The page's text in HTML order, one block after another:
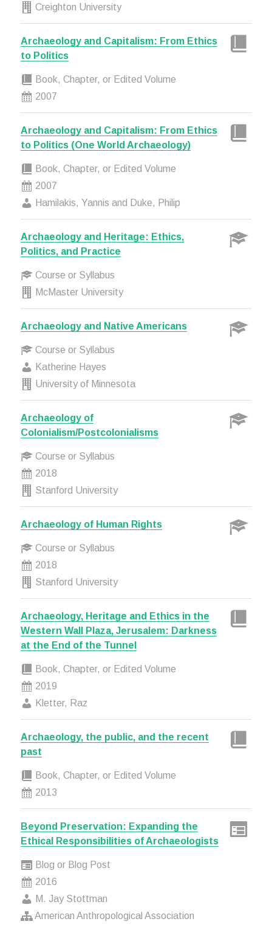
Creighton University
Archaeology and Capitalism: From Ethics
to Politics
Book, Chapter, or Edited Volume
2007
Archaeology and Capitalism: From Ethics
to Politics (One World Archaeology)
Book, Chapter, or Edited Volume
2007
Hamilakis, Yannis and Duke, Philip
Archaeology and Heritage: Ethics,
Politics, and Practice
Course or Syllabus
McMaster University
Archaeology and Native Americans
Course or Syllabus
Katherine Hayes
University of Minnesota
Archaeology of
Colonialism/Postcolonialisms
Course or Syllabus
2018
Stanford University
Archaeology of Human Rights
Course or Syllabus
2018
Stanford University
Archaeology, Heritage and Ethics in the
Western Wall Plaza, Jerusalem: Darkness
at the End of the Tunnel
Book, Chapter, or Edited Volume
2019
Kletter, Raz
Archaeology, the public, and the recent
past
Book, Chapter, or Edited Volume
2013
Beyond Preservation: Expanding the
Ethical Responsibilities of Archaeologists
Blog or Blog Post
2016
M. Jay Stottman
American Anthropological Association